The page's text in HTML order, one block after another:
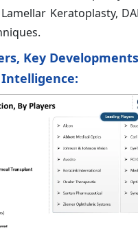
Keratoplasty,
Key